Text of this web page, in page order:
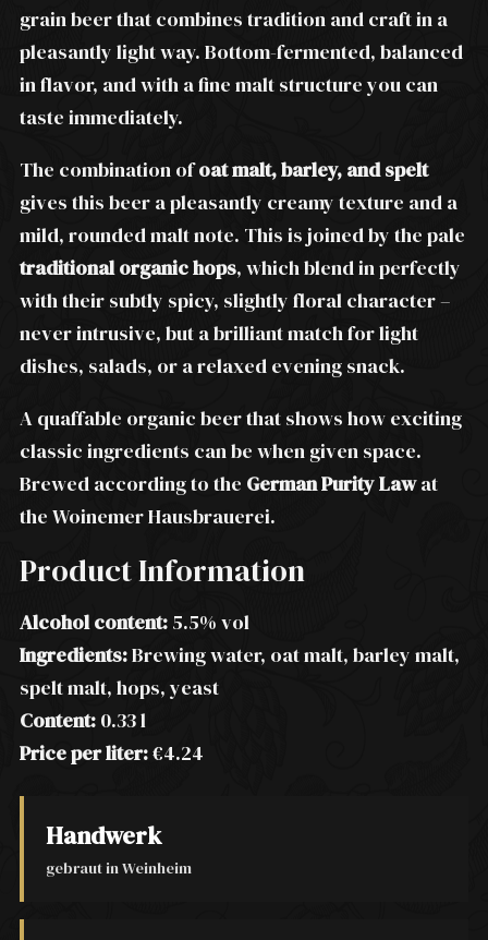
grain beer that combines tradition and craft in a
pleasantly light way. Bottom-fermented, balanced
in flavor, and with a fine malt structure you can
taste immediately.
The combination ofoat malt, barley, and spelt
gives this beer a pleasantly creamy texture and a
mild, rounded malt note. This is joined by the pale
traditional organic hops, which blend in perfectly
with their subtly spicy, slightly floral character –
never intrusive, but a brilliant match for light
dishes, salads, or a relaxed evening snack.
A quaffable organic beer that shows how exciting
classic ingredients can be when given space.
Brewed according to the German Purity Lawat
the Woinemer Hausbrauerei.
Product Information
Alcohol content: 5.5% vol
Ingredients:Brewing water, oat malt, barley malt,
spelt malt, hops, yeast
Content: 0.33 l
Price per liter:€4.24
Handwerk
gebraut in Weinheim